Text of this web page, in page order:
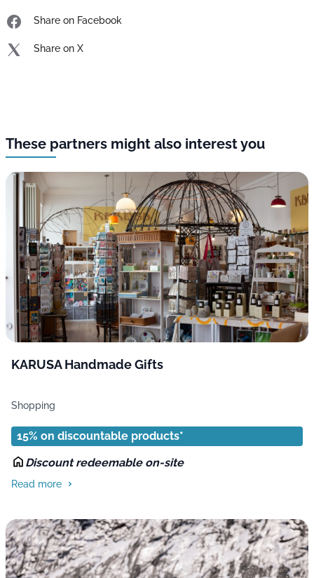
Share on Facebook
Share on X
These partners might also interest you
KARUSA Handmade Gifts
Shopping
15% on discountable products*
Discount redeemable on-site
Read more